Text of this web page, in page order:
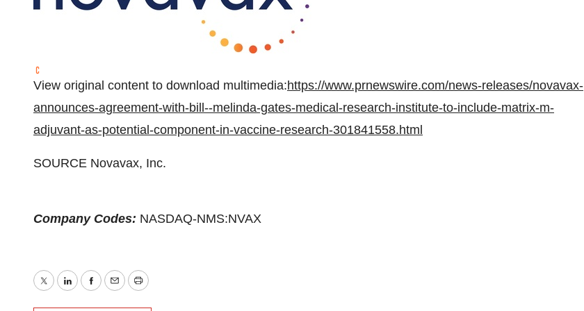
View original content to download multimedia:https://www.prnewswire.com/news-releases/novavax-
announces-agreement-with-bill--melinda-gates-medical-research-institute-to-include-matrix-m-
adjuvant-as-potential-component-in-vaccine-research-301841558.html
SOURCE Novavax, Inc.
Company Codes: NASDAQ-NMS:NVAX
TwitterLinkedInFacebook
EmailPrint